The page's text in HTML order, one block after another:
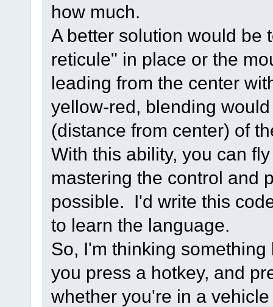
how much.
A better solution would be
reticule" in place or the
leading from the center
yellow-red, blending
(distance from center) of
With this ability, you can
mastering the control and
possible. I'd write this
to learn the language.
So, I'm thinking
you press a hotkey, and
whether you're in a